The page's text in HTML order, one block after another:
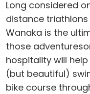
Long considered
distance
Wanaka is the
those
hospitality will
(but beautiful)
bike course